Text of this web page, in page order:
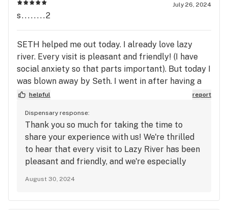
July 26, 2024
s........2
SETH helped me out today. I already love lazy
river. Every visit is pleasant and friendly! (I have
social anxiety so that parts important). But today I
was blown away by Seth. I went in after having a
suck day. Seth talked me through the Veteran
helping me out, and gave me the ins and outs of all
the weeks specials to make sure I’m getting the
best for my buck as a regular customer. This is the
first time I’ve had someone give me that much help
and attention to suit my needs! Although I can’t
stress enough every employee here is amazing.
also makes my day every time she checks me in.
helpful report
Dispensary response:
Thank you so much for taking the time to
share your experience with us! We're thrilled
to hear that every visit to Lazy River has been
pleasant and friendly, and we're especially
August 30, 2024